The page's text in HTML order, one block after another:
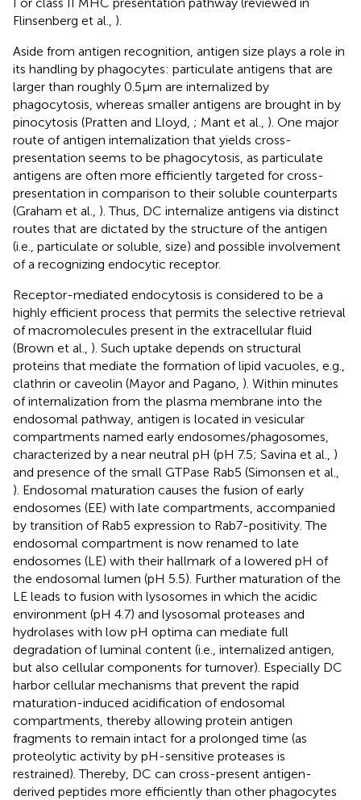
Flinsenberg et al., ).
Aside from antigen recognition, antigen size plays a role in
its handling by phagocytes: particulate antigens that are
larger than roughly 0.5 μm are internalized by
phagocytosis, whereas smaller antigens are brought in by
pinocytosis (Pratten and Lloyd, ; Mant et al., ). One major
route of antigen internalization that yields cross-
presentation seems to be phagocytosis, as particulate
antigens are often more efficiently targeted for cross-
presentation in comparison to their soluble counterparts
(Graham et al., ). Thus, DC internalize antigens via distinct
routes that are dictated by the structure of the antigen
(i.e., particulate or soluble, size) and possible involvement
of a recognizing endocytic receptor.
Receptor-mediated endocytosis is considered to be a
highly efficient process that permits the selective retrieval
of macromolecules present in the extracellular fluid
(Brown et al., ). Such uptake depends on structural
proteins that mediate the formation of lipid vacuoles, e.g.,
clathrin or caveolin (Mayor and Pagano, ). Within minutes
of internalization from the plasma membrane into the
endosomal pathway, antigen is located in vesicular
compartments named early endosomes/phagosomes,
characterized by a near neutral pH (pH 7.5; Savina et al., )
and presence of the small GTPase Rab5 (Simonsen et al.,
). Endosomal maturation causes the fusion of early
endosomes (EE) with late compartments, accompanied
by transition of Rab5 expression to Rab7-positivity. The
endosomal compartment is now renamed to late
endosomes (LE) with their hallmark of a lowered pH of
the endosomal lumen (pH 5.5). Further maturation of the
LE leads to fusion with lysosomes in which the acidic
environment (pH 4.7) and lysosomal proteases and
hydrolases with low pH optima can mediate full
degradation of luminal content (i.e., internalized antigen,
but also cellular components for turnover). Especially DC
harbor cellular mechanisms that prevent the rapid
maturation-induced acidification of endosomal
compartments, thereby allowing protein antigen
fragments to remain intact for a prolonged time (as
proteolytic activity by pH-sensitive proteases is
restrained). Thereby, DC can cross-present antigen-
derived peptides more efficiently than other phagocytes